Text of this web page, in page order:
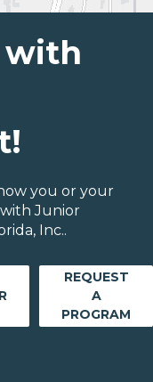
with
you or your
Junior
Inc..
REQUEST
A
PROGRAM